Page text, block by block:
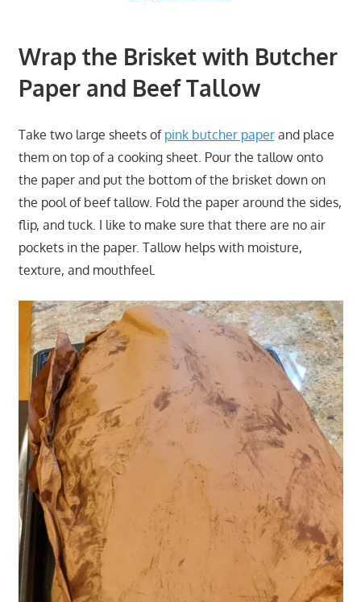
Wrap the Brisket with Butcher
Paper and Beef Tallow
Take two large sheets of pink butcher paperand place
them on top of a cooking sheet. Pour the tallow onto
the paper and put the bottom of the brisket down on
the pool of beef tallow. Fold the paper around the sides,
flip, and tuck. I like to make sure that there are no air
pockets in the paper. Tallow helps with moisture,
texture, and mouthfeel.